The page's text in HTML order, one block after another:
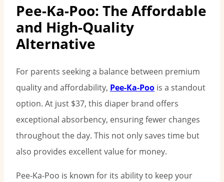
Pee-Ka-Poo: The Affordable
and High-Quality
Alternative
For parents seeking a balance between premium
quality and affordability, Pee-Ka-Poo is a standout
option. At just $37, this diaper brand offers
exceptional absorbency, ensuring fewer changes
throughout the day. This not only saves time but
also provides excellent value for money.
Pee-Ka-Poo is known for its ability to keep your